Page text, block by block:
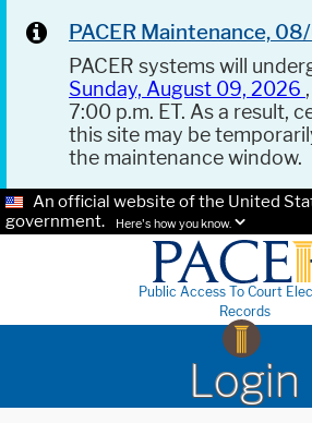
PACER Maintenance,
PACER systems will
Sunday, August 09, 2026
7:00 p.m. ET. As a result,
this site may be
the maintenance window.
An official website of the United
government.
Here's how you know.
Public Access To Court
Records
Login